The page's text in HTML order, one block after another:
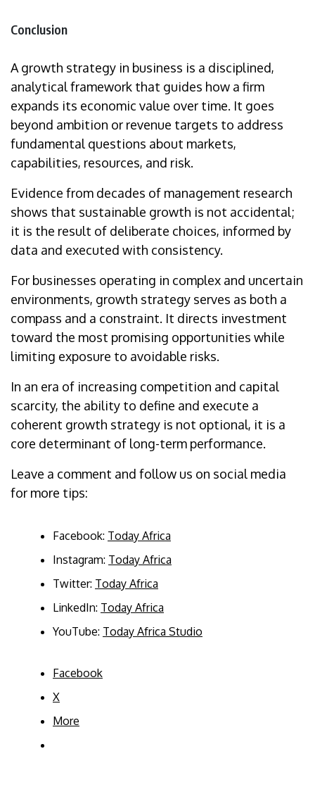
Conclusion
A growth strategy in business is a disciplined,
analytical framework that guides how a firm
expands its economic value over time. It goes
beyond ambition or revenue targets to address
fundamental questions about markets,
capabilities, resources, and risk.
Evidence from decades of management research
shows that sustainable growth is not accidental;
it is the result of deliberate choices, informed by
data and executed with consistency.
For businesses operating in complex and uncertain
environments, growth strategy serves as both a
compass and a constraint. It directs investment
toward the most promising opportunities while
limiting exposure to avoidable risks.
In an era of increasing competition and capital
scarcity, the ability to define and execute a
coherent growth strategy is not optional, it is a
core determinant of long-term performance.
Leave a comment and follow us on social media
for more tips:
Facebook: Today Africa
Instagram: Today Africa
Twitter: Today Africa
LinkedIn: Today Africa
YouTube: Today Africa Studio
Facebook
X
More